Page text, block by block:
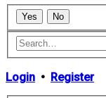
Login • Register